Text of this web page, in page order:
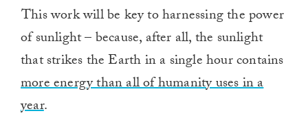
This work will be key to harnessing the power
of sunlight – because, after all, the sunlight
that strikes the Earth in a single hour contains
more energy than all of humanity uses in a
year.